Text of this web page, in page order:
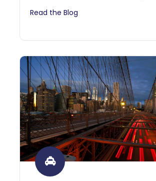
Read the Blog